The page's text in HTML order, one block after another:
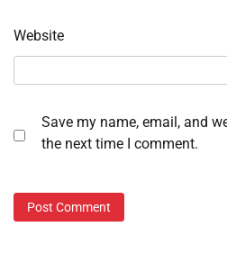
Website
Save my name, email, and
the next time I comment.